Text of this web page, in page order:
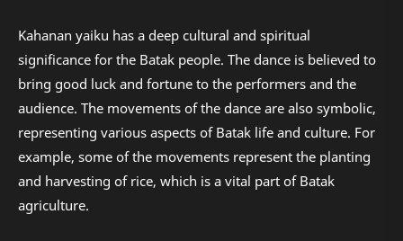
Kahanan yaiku has a deep cultural and spiritual
significance for the Batak people. The dance is believed to
bring good luck and fortune to the performers and the
audience. The movements of the dance are also symbolic,
representing various aspects of Batak life and culture. For
example, some of the movements represent the planting
and harvesting of rice, which is a vital part of Batak
agriculture.